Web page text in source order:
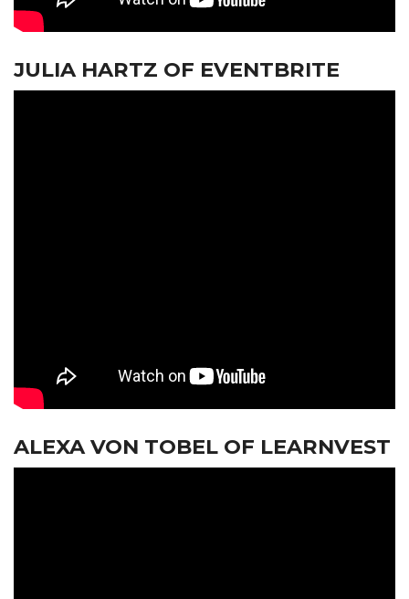
JULIA HARTZ OF EVENTBRITE
ALEXA VON TOBEL OF LEARNVEST